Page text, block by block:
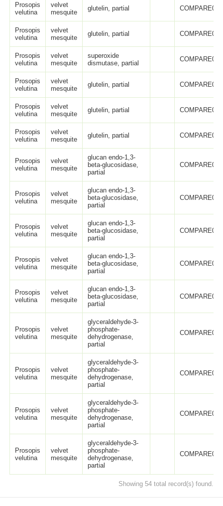
Prosopis
velutina
velvet
mesquite
glutelin, partial
Prosopis
velutina
velvet
mesquite
glutelin, partial
Prosopis
velutina
velvet
mesquite
superoxide
dismutase, partial
Prosopis
velutina
velvet
mesquite
glutelin, partial
Prosopis
velutina
velvet
mesquite
glutelin, partial
Prosopis
velutina
velvet
mesquite
glutelin, partial
Prosopis
velutina
velvet
mesquite
glucan endo-1,3-
beta-glucosidase,
partial
Prosopis
velutina
velvet
mesquite
glucan endo-1,3-
beta-glucosidase,
partial
Prosopis
velutina
velvet
mesquite
glucan endo-1,3-
beta-glucosidase,
partial
Prosopis
velutina
velvet
mesquite
glucan endo-1,3-
beta-glucosidase,
partial
Prosopis
velutina
velvet
mesquite
glucan endo-1,3-
beta-glucosidase,
partial
Prosopis
velutina
velvet
mesquite
glyceraldehyde-3-
phosphate-
dehydrogenase,
partial
Prosopis
velutina
velvet
mesquite
glyceraldehyde-3-
phosphate-
dehydrogenase,
partial
Prosopis
velutina
velvet
mesquite
glyceraldehyde-3-
phosphate-
dehydrogenase,
partial
Prosopis
velutina
velvet
mesquite
glyceraldehyde-3-
phosphate-
dehydrogenase,
partial
Showing 54 total record(s) found.